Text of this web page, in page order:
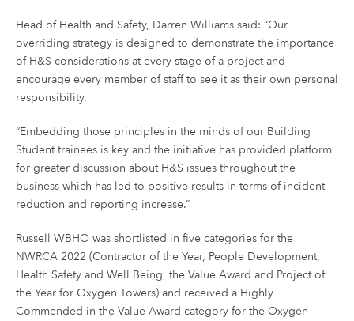
Head of Health and Safety, Darren Williams said: “Our
overriding strategy is designed to demonstrate the importance
of H&S considerations at every stage of a project and
encourage every member of staff to see it as their own personal
responsibility.
“Embedding those principles in the minds of our Building
Student trainees is key and the initiative has provided platform
for greater discussion about H&S issues throughout the
business which has led to positive results in terms of incident
reduction and reporting increase.”
Russell WBHO was shortlisted in five categories for the
NWRCA 2022 (Contractor of the Year, People Development,
Health Safety and Well Being, the Value Award and Project of
the Year for Oxygen Towers) and received a Highly
Commended in the Value Award category for the Oxygen